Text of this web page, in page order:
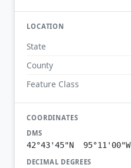
LOCATION
State
County
Feature Class
COORDINATES
DMS
42°43'45"N 95°11'00"W
DECIMAL DEGREES